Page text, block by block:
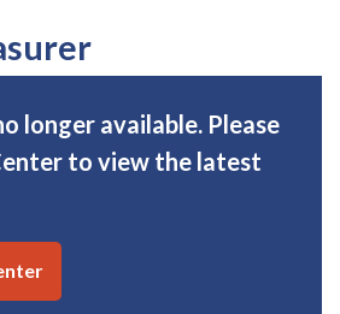
longer available. Please
to view the latest